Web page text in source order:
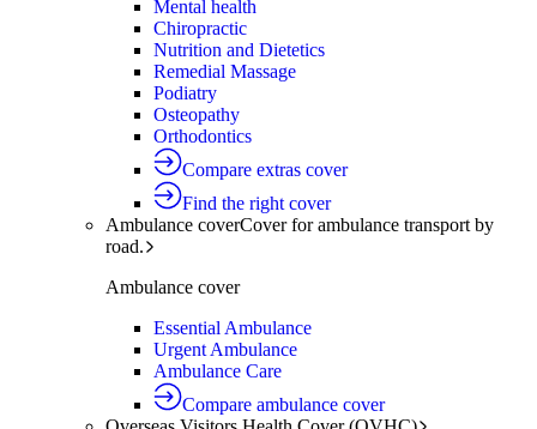
Mental health
Chiropractic
Nutrition and Dietetics
Remedial Massage
Podiatry
Osteopathy
Orthodontics
Compare extras cover
Find the right cover
Ambulance coverCover for ambulance transport by
road.
Ambulance cover
Essential Ambulance
Urgent Ambulance
Ambulance Care
Compare ambulance cover